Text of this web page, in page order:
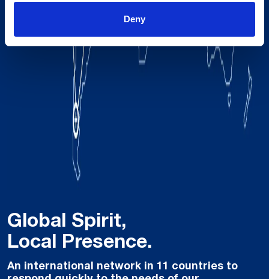
Deny
Global Spirit,
Local Presence.
An international network in 11 countries to